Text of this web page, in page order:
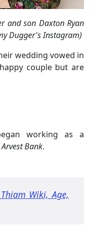
and son Daxton Ryan
Dugger's Instagram)
wedding vowed in
couple but are
working as a
Arvest Bank.
Wiki, Age,